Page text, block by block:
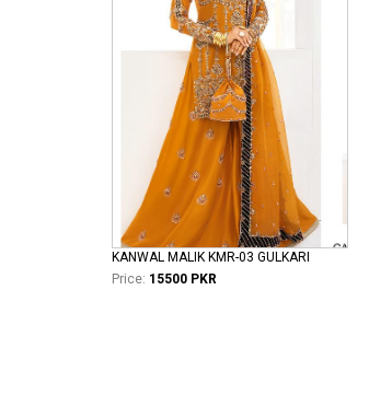
KANWAL MALIK KMR-03 GULKARI
Price: 15500 PKR